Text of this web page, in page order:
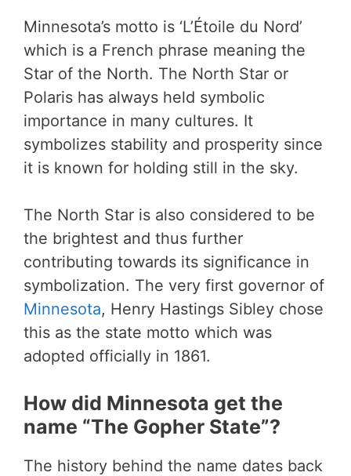
Minnesota’s motto is ‘L’Étoile du Nord’
which is a French phrase meaning the
Star of the North. The North Star or
Polaris has always held symbolic
importance in many cultures. It
symbolizes stability and prosperity since
it is known for holding still in the sky.
The North Star is also considered to be
the brightest and thus further
contributing towards its significance in
symbolization. The very first governor of
Minnesota, Henry Hastings Sibley chose
this as the state motto which was
adopted officially in 1861.
How did Minnesota get the
name “The Gopher State”?
The history behind the name dates back